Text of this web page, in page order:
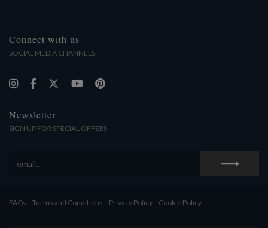
Connect with us
SOCIAL MEDIA CHANNELS
Newsletter
SIGN UP FOR SPECIAL OFFERS
FAQs Terms and Conditions Privacy Policy Cookie Policy